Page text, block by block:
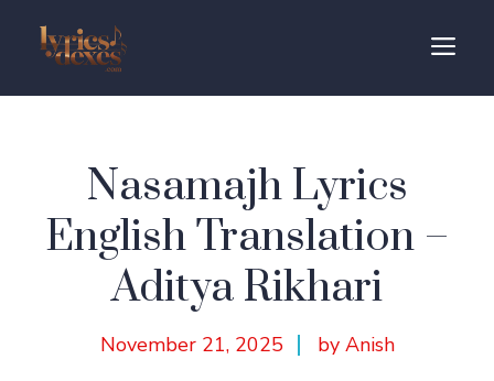
content
Nasamajh Lyrics
English Translation –
Aditya Rikhari
November 21, 2025 by Anish